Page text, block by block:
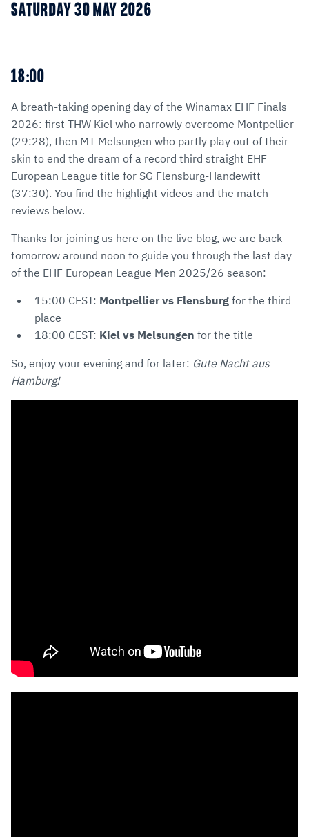
SATURDAY 30 MAY 2026
18:00
A breath-taking opening day of the Winamax EHF Finals
2026: first THW Kiel who narrowly overcome Montpellier
(29:28), then MT Melsungen who partly play out of their
skin to end the dream of a record third straight EHF
European League title for SG Flensburg-Handewitt
(37:30). You find the highlight videos and the match
reviews below.
Thanks for joining us here on the live blog, we are back
tomorrow around noon to guide you through the last day
of the EHF European League Men 2025/26 season:
15:00 CEST: Montpellier vs Flensburg for the third
place
18:00 CEST: Kiel vs Melsungen for the title
So, enjoy your evening and for later: Gute Nacht aus
Hamburg!